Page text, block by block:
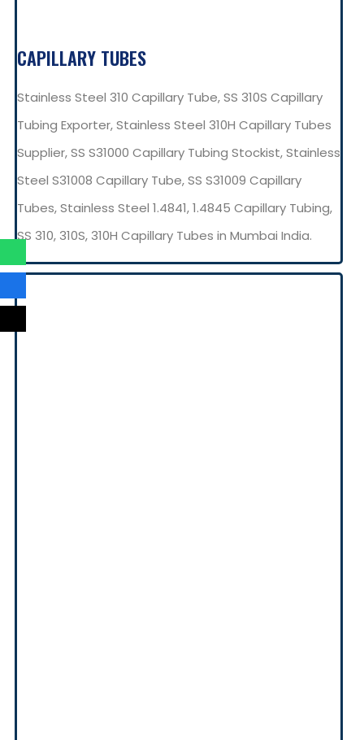
CAPILLARY TUBES
Stainless Steel 310 Capillary Tube, SS 310S Capillary
Tubing Exporter, Stainless Steel 310H Capillary Tubes
Supplier, SS S31000 Capillary Tubing Stockist, Stainless
Steel S31008 Capillary Tube, SS S31009 Capillary
Tubes, Stainless Steel 1.4841, 1.4845 Capillary Tubing,
SS 310, 310S, 310H Capillary Tubes in Mumbai India.